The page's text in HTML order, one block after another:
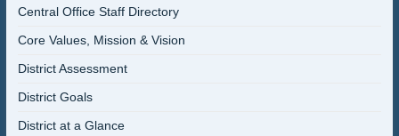
Central Office Staff Directory
Core Values, Mission & Vision
District Assessment
District Goals
District at a Glance